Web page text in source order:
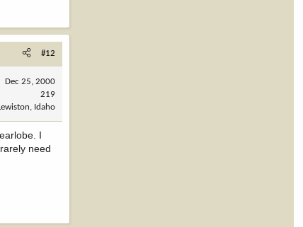
#12
Dec 25, 2000
219
Idaho
I
need